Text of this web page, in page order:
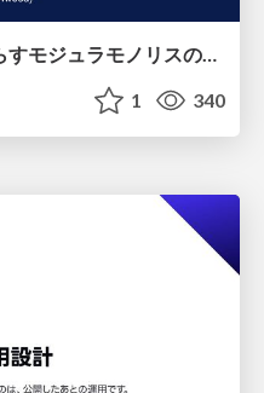
torikago - Ruby::Boxで照らすモジュラモノリスの実行境界
1 340